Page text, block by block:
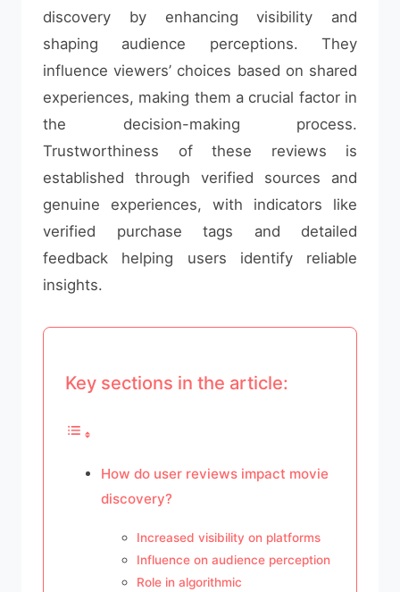
discovery by enhancing visibility and
shaping audience perceptions. They
influence viewers’ choices based on shared
experiences, making them a crucial factor in
the decision-making process.
Trustworthiness of these reviews is
established through verified sources and
genuine experiences, with indicators like
verified purchase tags and detailed
feedback helping users identify reliable
insights.
Key sections in the article:
How do user reviews impact movie
discovery?
Increased visibility on platforms
Influence on audience perception
Role in algorithmic